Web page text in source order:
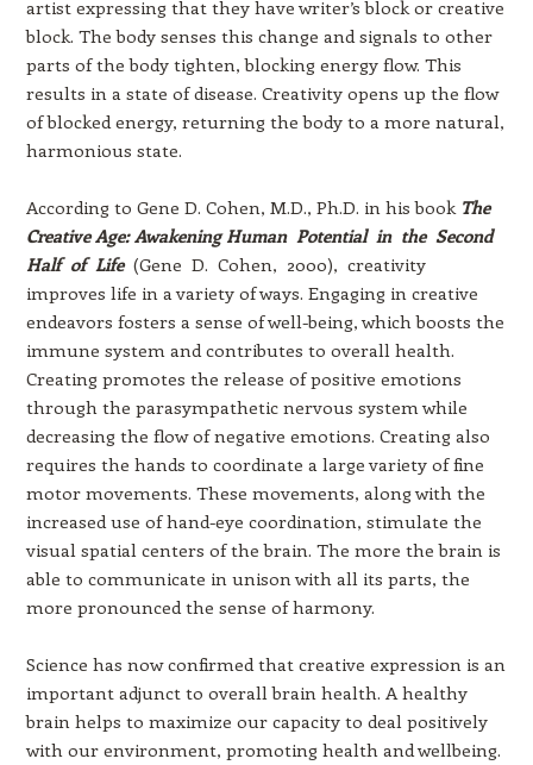
artist expressing that they have writer’s block or creative
block. The body senses this change and signals to other
parts of the body tighten, blocking energy flow. This
results in a state of disease. Creativity opens up the flow
of blocked energy, returning the body to a more natural,
harmonious state.
According to Gene D. Cohen, M.D., Ph.D. in his book The
Creative Age: Awakening Human Potential in the Second
Half of Life (Gene D. Cohen, 2000), creativity
improves life in a variety of ways. Engaging in creative
endeavors fosters a sense of well-being, which boosts the
immune system and contributes to overall health.
Creating promotes the release of positive emotions
through the parasympathetic nervous system while
decreasing the flow of negative emotions. Creating also
requires the hands to coordinate a large variety of fine
motor movements. These movements, along with the
increased use of hand-eye coordination, stimulate the
visual spatial centers of the brain. The more the brain is
able to communicate in unison with all its parts, the
more pronounced the sense of harmony.
Science has now confirmed that creative expression is an
important adjunct to overall brain health. A healthy
brain helps to maximize our capacity to deal positively
with our environment, promoting health and wellbeing.